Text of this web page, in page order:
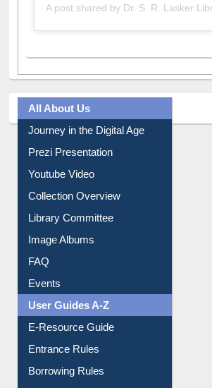
All About Us
Journey in the Digital Age
Library Committee
Image Albums
FAQ
Events
User Guides A-Z
Borrowing Rules